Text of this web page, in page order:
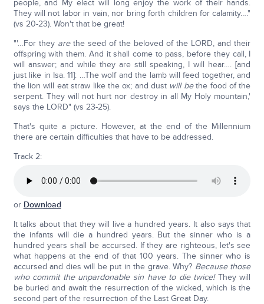
people, and My elect will long enjoy the work of their hands.
They will not labor in vain, nor bring forth children for calamity…."
(vs 20-23). Won't that be great!
"'…For they arethe seed of the beloved of the LORD, and their
offspring with them. And it shall come to pass, before they call, I
will answer; and while they are still speaking, I will hear…. [and
just like in Isa. 11]: …The wolf and the lamb will feed together, and
the lion will eat straw like the ox; and dust will bethe food of the
serpent. They will not hurt nor destroy in all My Holy mountain,'
says the LORD" (vs 23-25).
That's quite a picture. However, at the end of the Millennium
there are certain difficulties that have to be addressed.
Track 2:
or Download
It talks about that they will live a hundred years. It also says that
the infants will die a hundred years. But the sinner who is a
hundred years shall be accursed. If they are righteous, let's see
what happens at the end of that 100 years. The sinner who is
accursed and dies will be put in the grave. Why? Because those
who commit the unpardonable sin have to die twice! They will
be buried and await the resurrection of the wicked, which is the
second part of the resurrection of the Last Great Day.